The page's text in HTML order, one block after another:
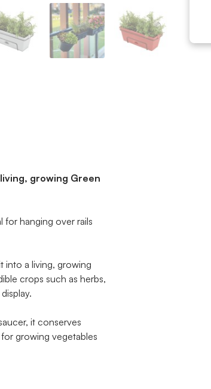
growing Green
for hanging over rails
into a living, growing
crops such as herbs,
it conserves
growing vegetables